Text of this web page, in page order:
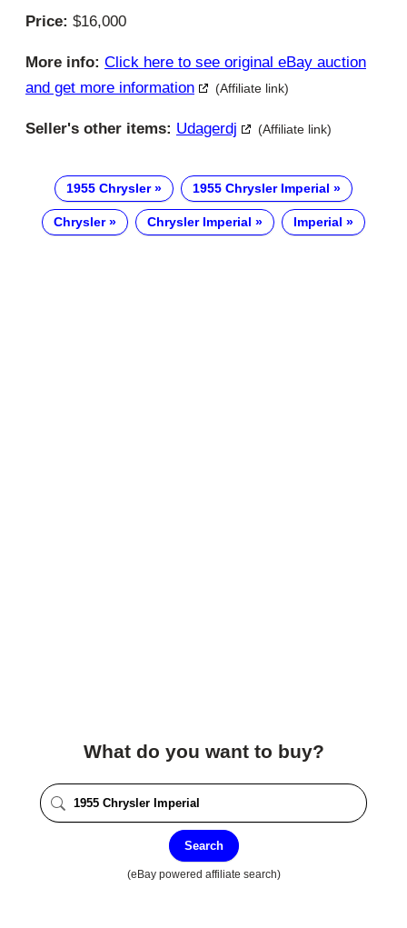
Price: $16,000
More info: Click here to see original eBay auction
and get more information
(Affiliate link)
Seller's other items: Udagerdj (Affiliate link)
1955 Chrysler 1955 Chrysler Imperial
Chrysler Chrysler Imperial Imperial
What do you want to buy?
Search
(eBay powered affiliate search)